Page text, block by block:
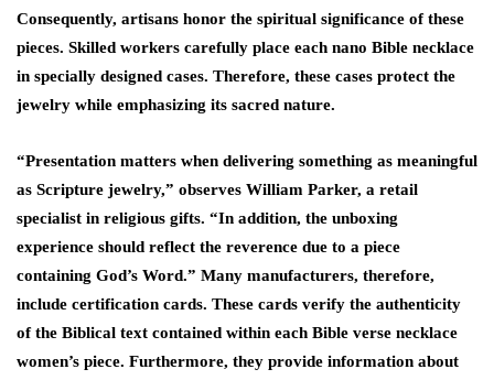
Consequently, artisans honor the spiritual significance of these
pieces. Skilled workers carefully place each nano Bible necklace
in specially designed cases. Therefore, these cases protect the
jewelry while emphasizing its sacred nature.
“Presentation matters when delivering something as meaningful
as Scripture jewelry,” observes William Parker, a retail
specialist in religious gifts. “In addition, the unboxing
experience should reflect the reverence due to a piece
containing God’s Word.” Many manufacturers, therefore,
include certification cards. These cards verify the authenticity
of the Biblical text contained within each Bible verse necklace
women’s piece. Furthermore, they provide information about